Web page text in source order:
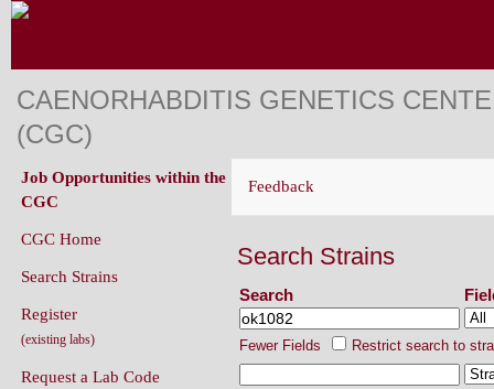
CAENORHABDITIS GENETICS
(CGC)
Feedback
Search Strains
Search
Fewer Fields Restrict search to
Job Opportunities within the
CGC
CGC Home
Search Strains
Register
(existing labs)
Request a Lab Code